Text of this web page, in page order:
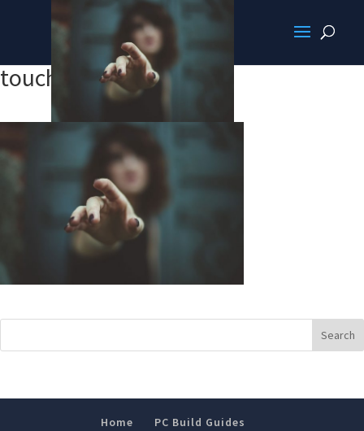
touchit.jpg
Home
PC Build Guides